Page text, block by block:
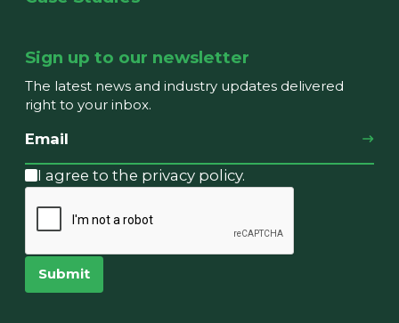
Sign up to our newsletter
The latest news and industry updates delivered
right to your inbox.
I agree to the privacy policy.
Submit